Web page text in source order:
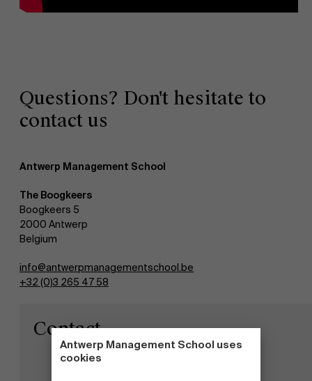
Antwerp Management School uses
cookies
Questions? Don't hesitate to
contact us
Antwerp Management School
The Boogkeers
Boogkeers 5
2000 Antwerp
Belgium
info@antwerpmanagementschool.be
+32 (0)3 265 47 58
Contact